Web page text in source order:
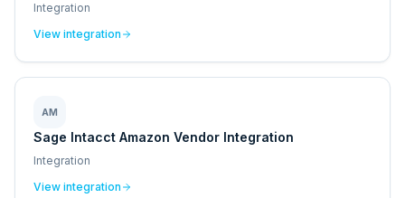
Integration
View integration
AM
Sage Intacct Amazon Vendor Integration
Integration
View integration